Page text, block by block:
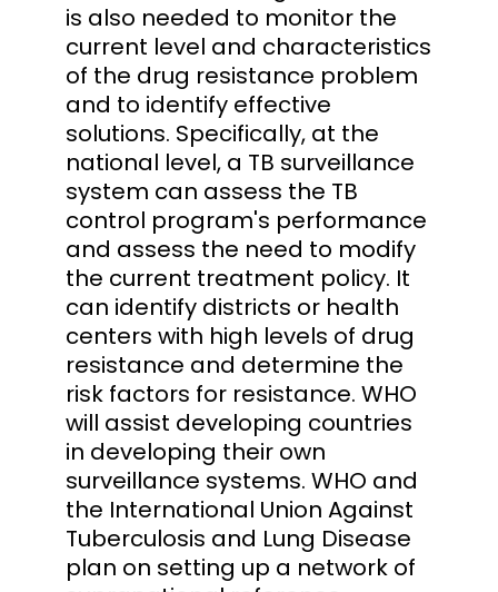
is also needed to monitor the
current level and characteristics
of the drug resistance problem
and to identify effective
solutions. Specifically, at the
national level, a TB surveillance
system can assess the TB
control program's performance
and assess the need to modify
the current treatment policy. It
can identify districts or health
centers with high levels of drug
resistance and determine the
risk factors for resistance. WHO
will assist developing countries
in developing their own
surveillance systems. WHO and
the International Union Against
Tuberculosis and Lung Disease
plan on setting up a network of